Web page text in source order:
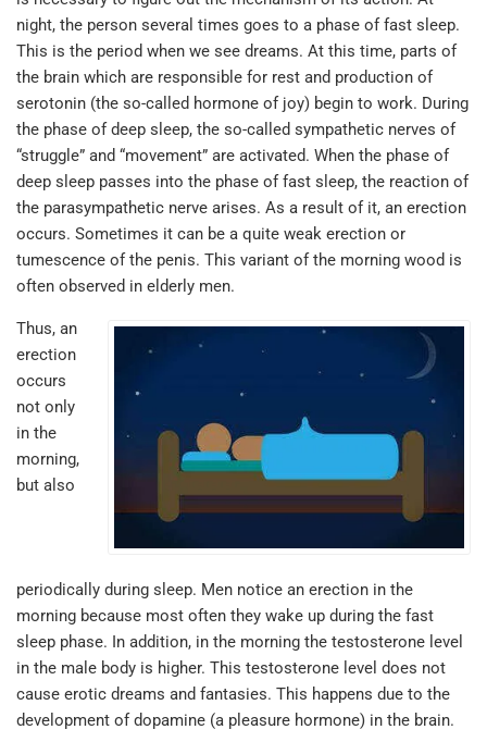
night, the person several times goes to a phase of fast sleep.
This is the period when we see dreams. At this time, parts of
the brain which are responsible for rest and production of
serotonin (the so-called hormone of joy) begin to work. During
the phase of deep sleep, the so-called sympathetic nerves of
“struggle” and “movement” are activated. When the phase of
deep sleep passes into the phase of fast sleep, the reaction of
the parasympathetic nerve arises. As a result of it, an erection
occurs. Sometimes it can be a quite weak erection or
tumescence of the penis. This variant of the morning wood is
often observed in elderly men.
Thus, an
erection
occurs
not only
in the
morning,
but also
periodically during sleep. Men notice an erection in the
morning because most often they wake up during the fast
sleep phase. In addition, in the morning the testosterone level
in the male body is higher. This testosterone level does not
cause erotic dreams and fantasies. This happens due to the
development of dopamine (a pleasure hormone) in the brain.